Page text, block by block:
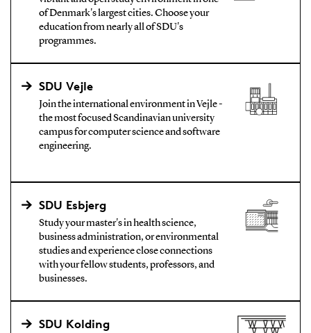
of Denmark's largest cities. Choose your
education from nearly all of SDU's
programmes.
SDU Vejle
Join the international environment in Vejle -
the most focused Scandinavian university
campus for computer science and software
engineering.
SDU Esbjerg
Study your master's in health science,
business administration, or environmental
studies and experience close connections
with your fellow students, professors, and
businesses.
SDU Kolding